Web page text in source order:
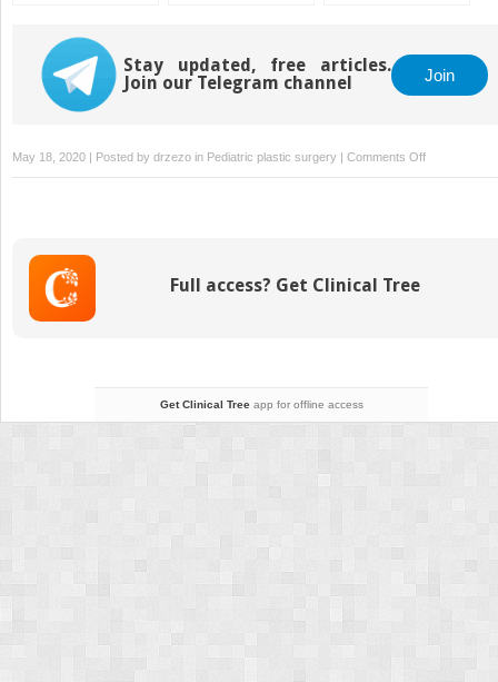
Stay updated, free articles.
Join our Telegram channel
Join
May 18, 2020 | Posted by drzezo in Pediatric plastic surgery Comments Offon
6
Full access? Get Clinical Tree
Get Clinical Treeapp for offline access